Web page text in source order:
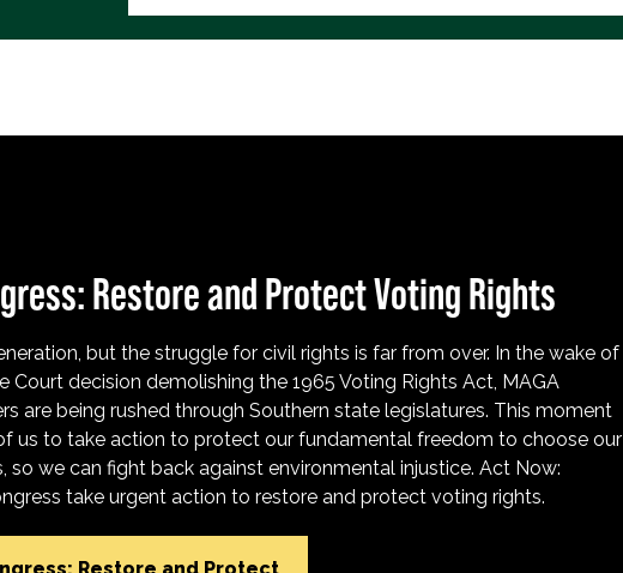
Restore and Protect Voting Rights
but the struggle for civil rights is far from over. In the wake of
Court decision demolishing the 1965 Voting Rights Act, MAGA
are being rushed through Southern state legislatures. This moment
us to take action to protect our fundamental freedom to choose our
so we can fight back against environmental injustice. Act Now:
take urgent action to restore and protect voting rights.